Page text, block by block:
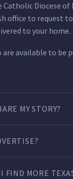
Diocese of
office to request
to your home.
available to be
MY STORY?
FIND MORE